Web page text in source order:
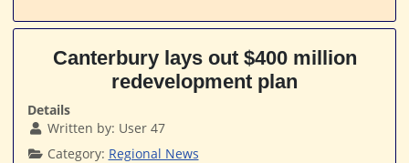
Canterbury lays out $400 million
redevelopment plan
Details
Written by: User 47
Category: Regional News